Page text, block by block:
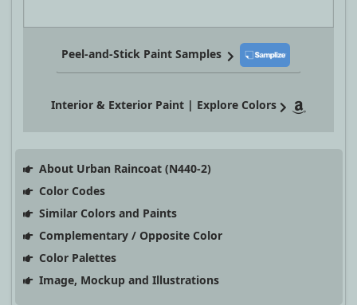
Peel-and-Stick Paint Samples
Interior & Exterior Paint | Explore Colors
About Urban Raincoat (N440-2)
Color Codes
Similar Colors and Paints
Complementary / Opposite Color
Color Palettes
Image, Mockup and Illustrations